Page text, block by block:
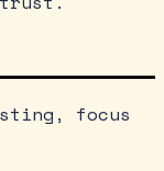
focus